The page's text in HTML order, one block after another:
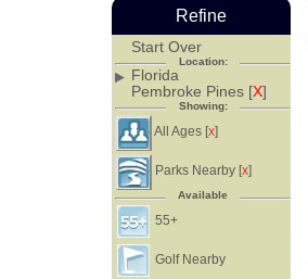
Refine
Start Over
Location:
Florida
Pembroke Pines [X]
Showing:
All Ages [X]
Parks Nearby [X]
Available
55+
Golf Nearby